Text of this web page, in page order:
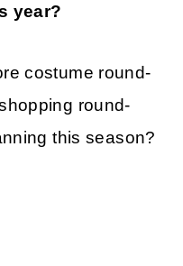
year?
costume round-
round-
this season?